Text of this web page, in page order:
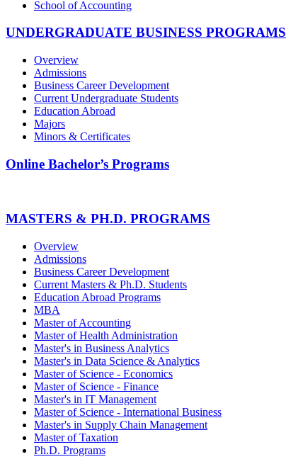
School of Accounting
UNDERGRADUATE BUSINESS PROGRAMS
Overview
Admissions
Business Career Development
Current Undergraduate Students
Education Abroad
Majors
Minors & Certificates
Online Bachelor’s Programs
MASTERS & PH.D. PROGRAMS
Overview
Admissions
Business Career Development
Current Masters & Ph.D. Students
Education Abroad Programs
MBA
Master of Accounting
Master of Health Administration
Master's in Business Analytics
Master's in Data Science & Analytics
Master of Science - Economics
Master of Science - Finance
Master's in IT Management
Master of Science - International Business
Master's in Supply Chain Management
Master of Taxation
Ph.D. Programs